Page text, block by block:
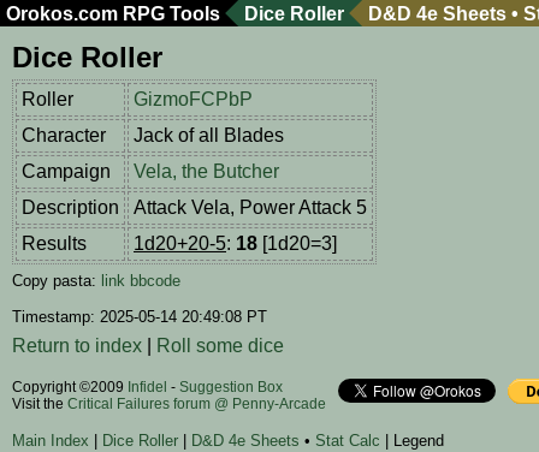
Orokos.com RPG Tools Dice Roller D&D 4e Sheets •
Dice Roller
Roller
GizmoFCPbP
Character
Jack of all Blades
Campaign
Vela, the Butcher
Description
Attack Vela, Power Attack 5
Results
1d20+20-5: 18 [1d20=3]
Copy pasta: link bbcode
Timestamp: 2025-05-14 20:49:08 PT
Return to index Roll some dice
Copyright ©2009 Infidel - Suggestion Box
Visit the Critical Failures forum @ Penny-Arcade
Main Index Dice Roller D&D 4e Sheets • Stat Calc | Legend